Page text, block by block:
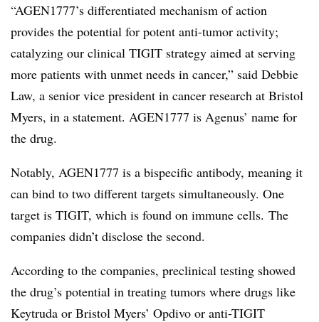
“AGEN1777’s differentiated mechanism of action
provides the potential for potent anti-tumor activity;
catalyzing our clinical TIGIT strategy aimed at serving
more patients with unmet needs in cancer,” said Debbie
Law, a senior vice president in cancer research at Bristol
Myers, in a statement. AGEN1777 is Agenus’ name for
the drug.
Notably, AGEN1777 is a bispecific antibody, meaning it
can bind to two different targets simultaneously. One
target is TIGIT, which is found on immune cells. The
companies didn’t disclose the second.
According to the companies, preclinical testing showed
the drug’s potential in treating tumors where drugs like
Keytruda or Bristol Myers’ Opdivo or anti-TIGIT